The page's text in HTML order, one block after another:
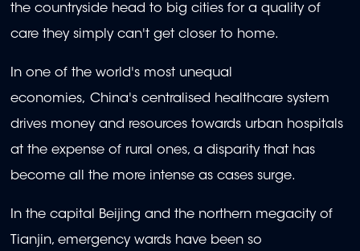
the countryside head to big cities for a quality of
care they simply can't get closer to home.
In one of the world's most unequal
economies, China's centralised healthcare system
drives money and resources towards urban hospitals
at the expense of rural ones, a disparity that has
become all the more intense as cases surge.
In the capital Beijing and the northern megacity of
Tianjin, emergency wards have been so